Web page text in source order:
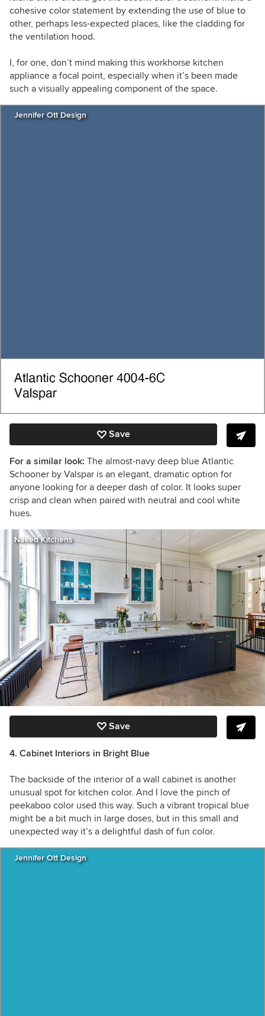
cohesive color statement by extending the use of blue to
other, perhaps less-expected places, like the cladding for
the ventilation hood.
I, for one, don’t mind making this workhorse kitchen
appliance a focal point, especially when it’s been made
such a visually appealing component of the space.
Jennifer Ott Design
Save
For a similar look: The almost-navy deep blue Atlantic
Schooner by Valspar is an elegant, dramatic option for
anyone looking for a deeper dash of color. It looks super
crisp and clean when paired with neutral and cool white
hues.
Naked Kitchens
Save
4. Cabinet Interiors in Bright Blue
The backside of the interior of a wall cabinet is another
unusual spot for kitchen color. And I love the pinch of
peekaboo color used this way. Such a vibrant tropical blue
might be a bit much in large doses, but in this small and
unexpected way it’s a delightful dash of fun color.
Jennifer Ott Design